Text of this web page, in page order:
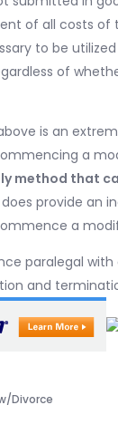
of all costs
to be
of
is an
a
method that
provide an
a
paralegal
and
Divorce